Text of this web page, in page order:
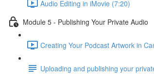
Audio Editing in iMovie (7:20)
Module 5 - Publishing Your Private Audio
Creating Your Podcast Artwork in
Uploading and publishing your